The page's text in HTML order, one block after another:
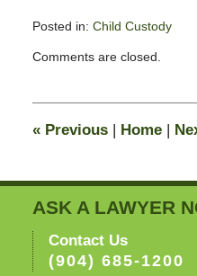
Posted in: Child Custody
February
pm
Comments are closed.
«Previous | Home |
ASK A LAWYER
Contact Us
(904) 685-1200